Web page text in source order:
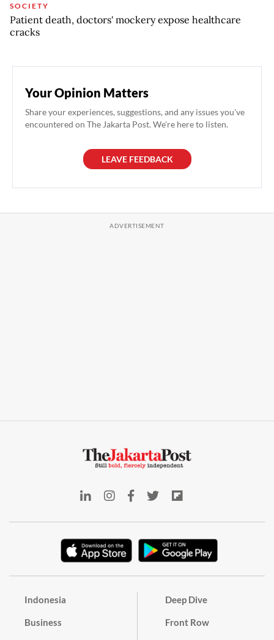
SOCIETY
Patient death, doctors' mockery expose healthcare
cracks
Your Opinion Matters
Share your experiences, suggestions, and any issues you've
encountered on The Jakarta Post. We're here to listen.
LEAVE FEEDBACK
Indonesia
Business
Deep Dive
Front Row